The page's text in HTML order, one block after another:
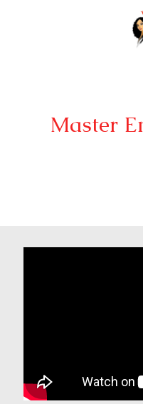
Master